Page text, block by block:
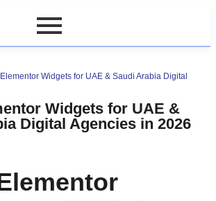
Widgets for UAE & Saudi Arabia Digital
Widgets for UAE &
Digital Agencies in 2026